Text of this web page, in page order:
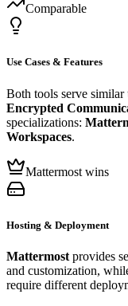
Comparable
Use Cases & Features
Both tools serve similar
Encrypted
specializations:
Workspaces.
Mattermost wins
Hosting & Deployment
Mattermost provides
and customization,
require different